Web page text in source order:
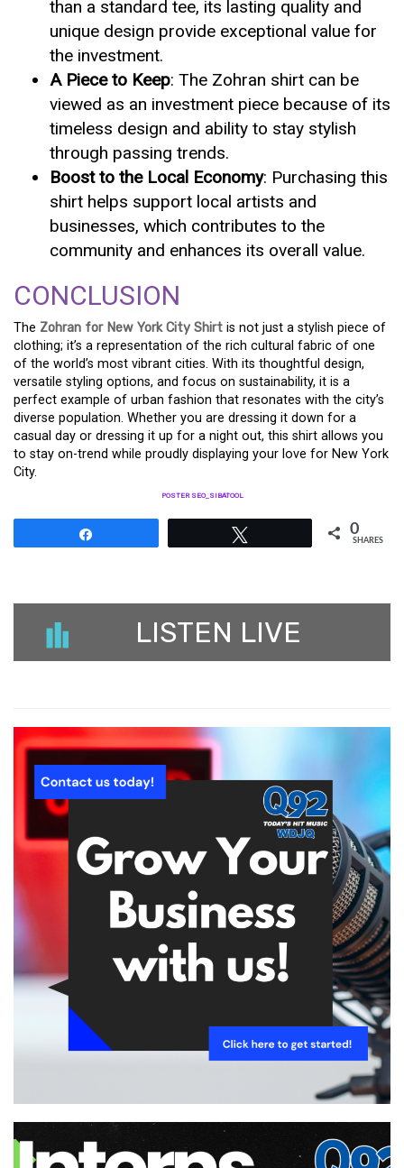
than a standard tee, its lasting quality and
unique design provide exceptional value for
the investment.
A Piece to Keep: The Zohran shirt can be
viewed as an investment piece because of its
timeless design and ability to stay stylish
through passing trends.
Boost to the Local Economy: Purchasing this
shirt helps support local artists and
businesses, which contributes to the
community and enhances its overall value.
CONCLUSION
The Zohran for New York City Shirt is not just a stylish piece of
clothing; it’s a representation of the rich cultural fabric of one
of the world’s most vibrant cities. With its thoughtful design,
versatile styling options, and focus on sustainability, it is a
perfect example of urban fashion that resonates with the city’s
diverse population. Whether you are dressing it down for a
casual day or dressing it up for a night out, this shirt allows you
to stay on-trend while proudly displaying your love for New York
City.
POSTER SEO_SIBATOOL
0
SHARES
LISTEN LIVE